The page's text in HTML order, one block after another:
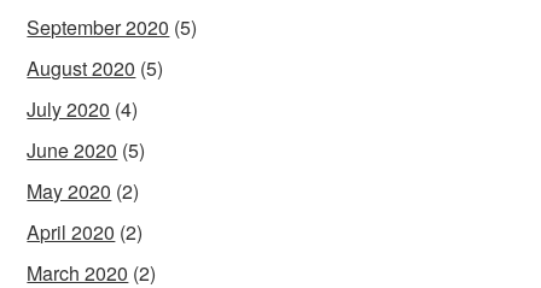
September 2020 (5)
August 2020 (5)
July 2020 (4)
June 2020 (5)
May 2020 (2)
April 2020 (2)
March 2020 (2)